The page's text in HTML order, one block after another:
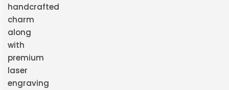
handcrafted
charm
along
with
premium
laser
engraving